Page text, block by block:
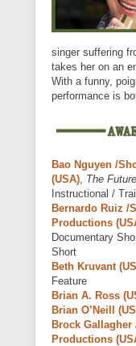
singer suffering
takes her on an
With a funny,
performance is
Bao Nguyen /
(USA) The
Instructional /
Bernardo Ruiz /
Productions
Documentary
Short
Beth Kruvant
Feature
Brian A. Ross
Brian O’Neill
Brock Gallagher
Productions